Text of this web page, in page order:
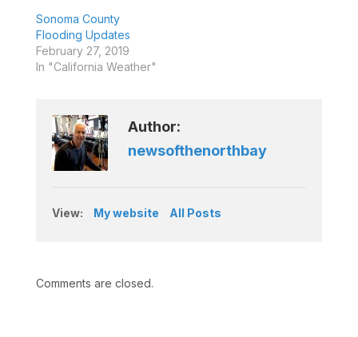
Sonoma County
Flooding Updates
February 27, 2019
In "California Weather"
Author:
newsofthenorthbay
View: My website All Posts
Comments are closed.